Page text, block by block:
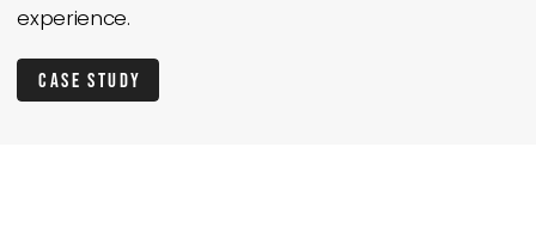
experience.
Case Study